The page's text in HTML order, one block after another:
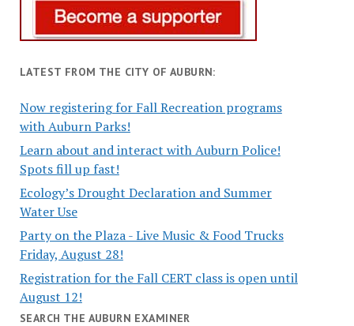
LATEST FROM THE CITY OF AUBURN:
Now registering for Fall Recreation programs
with Auburn Parks!
Learn about and interact with Auburn Police!
Spots fill up fast!
Ecology’s Drought Declaration and Summer
Water Use
Party on the Plaza - Live Music & Food Trucks
Friday, August 28!
Registration for the Fall CERT class is open until
August 12!
SEARCH THE AUBURN EXAMINER